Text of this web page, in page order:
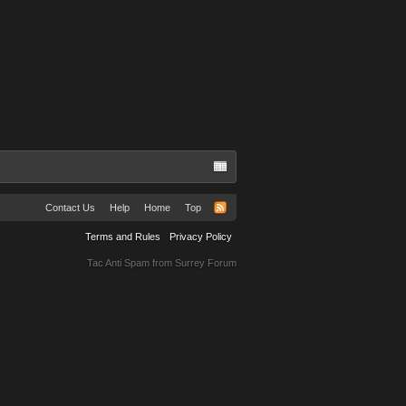
Contact Us Help Home Top
Terms and Rules Privacy Policy
Tac Anti Spam from Surrey Forum